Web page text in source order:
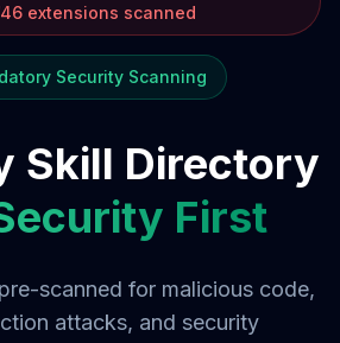
extensions scanned
Security Scanning
Skill Directory
First
scanned for malicious code,
attacks, and security